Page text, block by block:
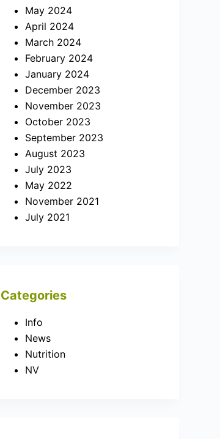
May 2024
April 2024
March 2024
February 2024
January 2024
December 2023
November 2023
October 2023
September 2023
August 2023
July 2023
May 2022
November 2021
July 2021
Categories
Info
News
Nutrition
NV